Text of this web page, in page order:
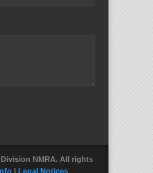
NMRA. All rights
| Legal Notices